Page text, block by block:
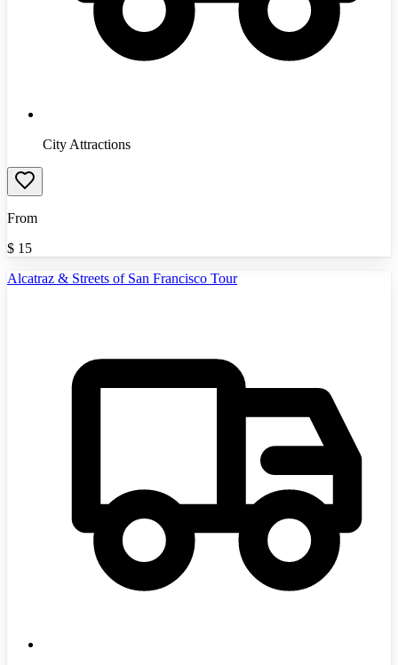
City Attractions
From
$ 15
Alcatraz & Streets of San Francisco Tour